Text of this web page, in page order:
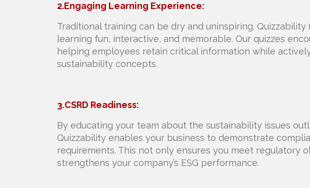
2.Engaging Learning Experience:
Traditional training can be dry and uninspiring.
learning fun, interactive, and memorable. Our quizzes
helping employees retain critical information while
sustainability concepts.
3.CSRD Readiness:
By educating your team about the sustainability issues
Quizzability enables your business to demonstrate
requirements. This not only ensures you meet regulatory
strengthens your company’s ESG performance.